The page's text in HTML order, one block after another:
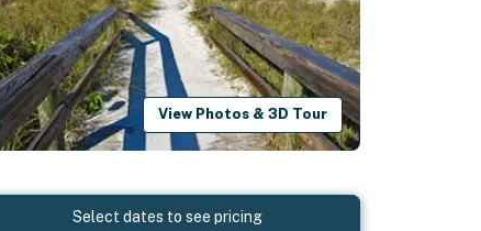
View Photos & 3D Tour
Select dates to see pricing